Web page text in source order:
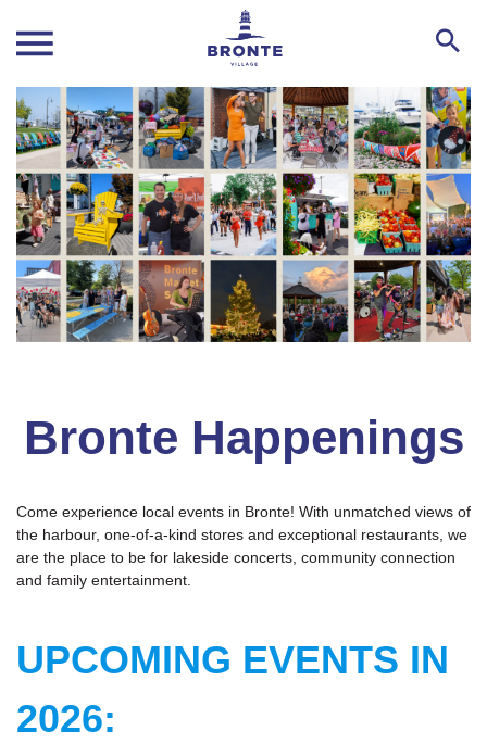
Bronte Happenings
Come experience local events in Bronte! With unmatched views of
the harbour, one-of-a-kind stores and exceptional restaurants, we
are the place to be for lakeside concerts, community connection
and family entertainment.
UPCOMING EVENTS IN
2026: